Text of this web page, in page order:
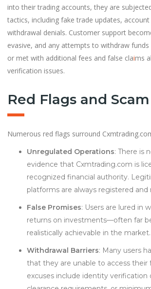
into their trading accounts, they are
tactics, including fake trade updates,
withdrawal denials. Customer support
evasive, and any attempts to withdraw
or met with additional fees and false claims
verification issues.
Red Flags and
Numerous red flags surround
Unregulated Operations: There is
evidence that Cxmtrading.com is
recognized financial authority.
platforms are always registered and
False Promises: Users are lured in
returns on investments—often far
realistically achievable in the market.
Withdrawal Barriers: Many users
that they are unable to access their
excuses include identity verification